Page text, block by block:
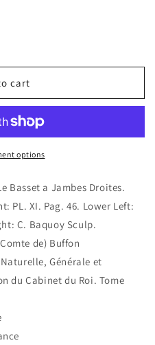
cart
options
Basset a Jambes Droites.
PL. XI. Pag. 46. Lower Left:
C. Baquoy Sculp.
de) Buffon
Générale et
du Cabinet du Roi. Tome